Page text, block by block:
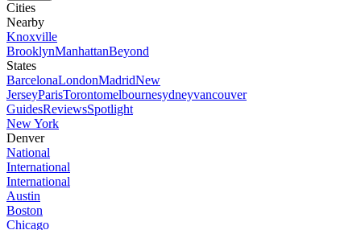
Cities
Nearby
Knoxville
BrooklynManhattanBeyond
States
BarcelonaLondonMadridNew
JerseyParisTorontomelbournesydneyvancouver
GuidesReviewsSpotlight
New York
Denver
National
International
International
Austin
Boston
Chicago